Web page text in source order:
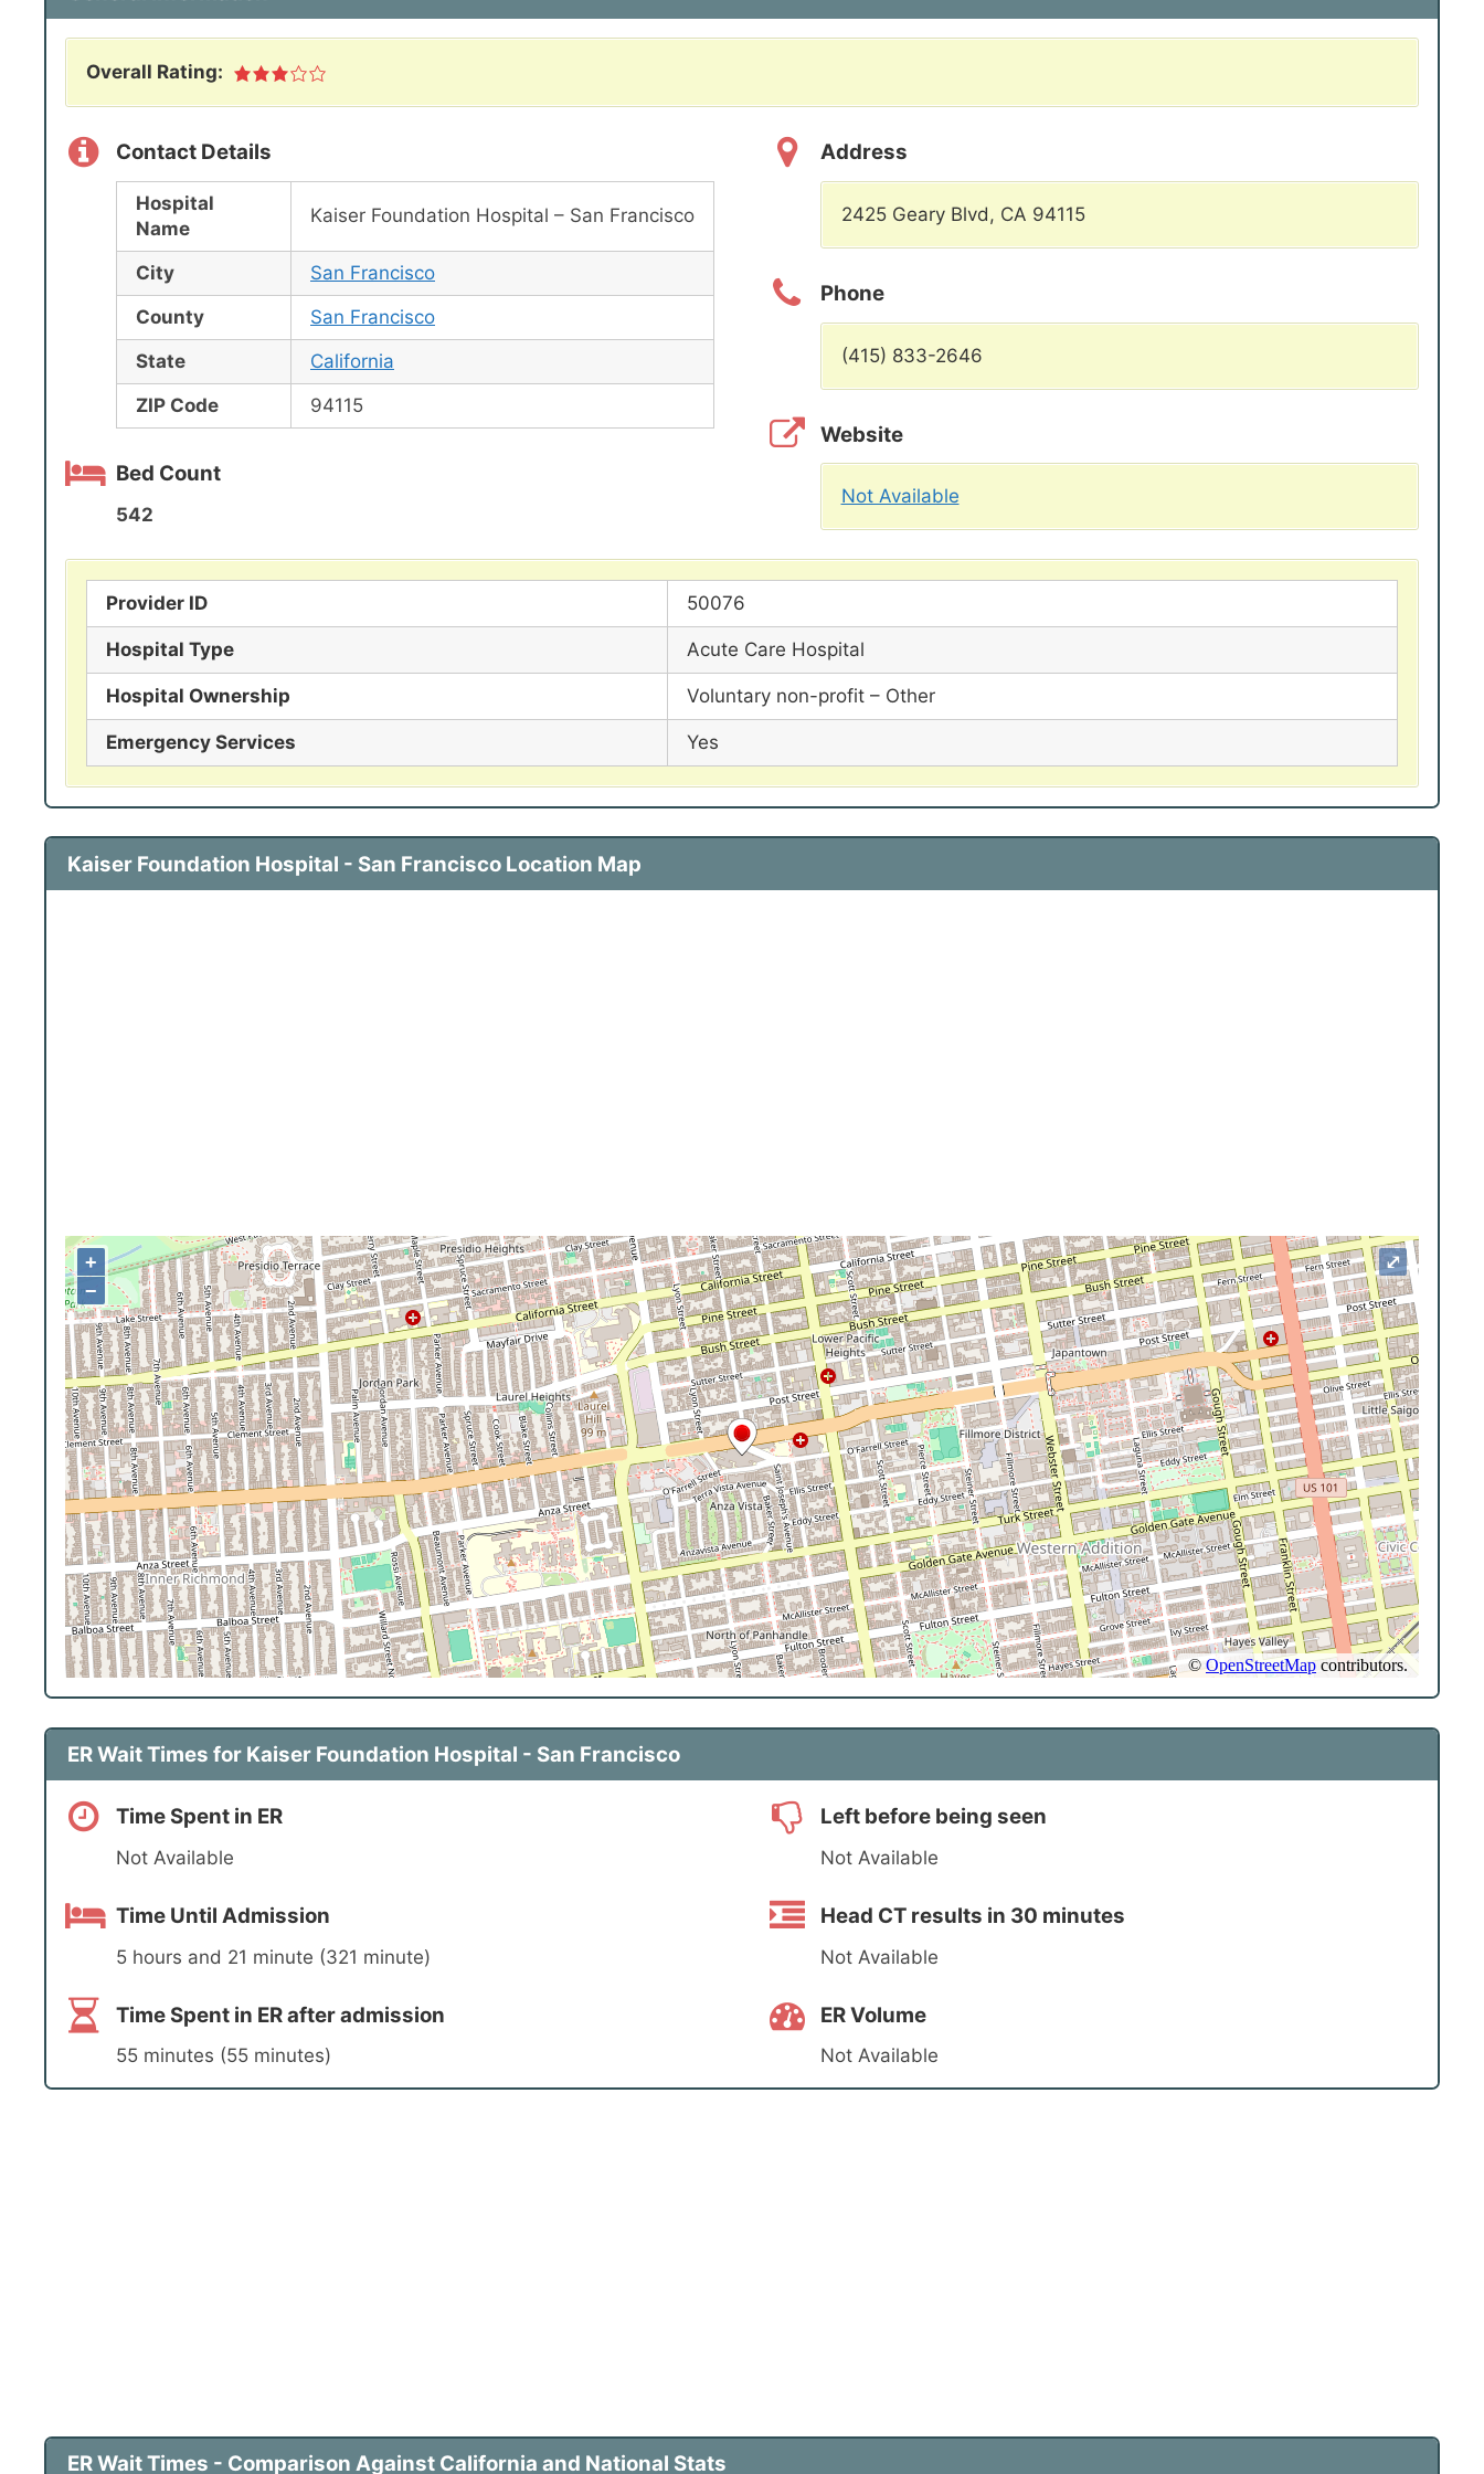
Overall Rating:
Contact Details
Hospital
Name
Kaiser Foundation Hospital – San Francisco
City
San Francisco
County
San Francisco
State
California
ZIP Code
94115
Bed Count
542
Address
2425 Geary Blvd, CA 94115
Phone
(415) 833-2646
Website
Not Available
Provider ID 50076
Hospital Type Acute Care Hospital
Hospital Ownership Voluntary non-profit – Other
Emergency Services Yes
Kaiser Foundation Hospital - San Francisco Location Map
ER Wait Times for Kaiser Foundation Hospital - San Francisco
Time Spent in ER
Not Available
Time Until Admission
5 hours and 21 minute (321 minute)
Time Spent in ER after admission
55 minutes (55 minutes)
Left before being seen
Not Available
Head CT results in 30 minutes
Not Available
ER Volume
Not Available
ER Wait Times - Comparison Against California and National Stats